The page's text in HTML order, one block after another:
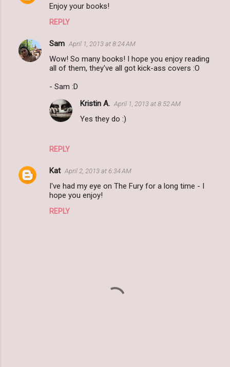
Enjoy your books!
REPLY
Sam April 1, 2013 at 8:24 AM
Wow! So many books! I hope you enjoy reading
all of them, they've all got kick-ass covers :O
- Sam :D
REPLY
Kristin A. April 1, 2013 at 8:52 AM
Yes they do :)
Kat April 2, 2013 at 6:34 AM
I've had my eye on The Fury for a long time - I
hope you enjoy!
REPLY